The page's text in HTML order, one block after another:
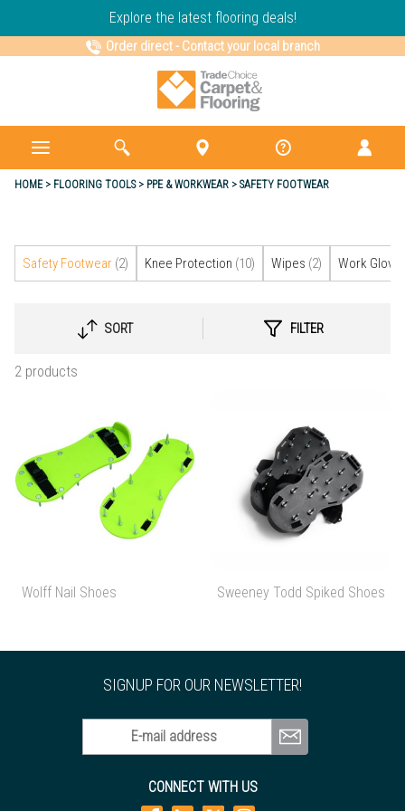
Explore the latest flooring deals!
Order direct- Contact your local branch
HOME FLOORING TOOLS PPE & WORKWEAR SAFETY FOOTWEAR
Safety Footwear (2) Knee Protection (10) Wipes (2) Work
SORT FILTER
2 products
Wolff Nail Shoes Sweeney Todd Spiked Shoes
SIGNUP FOR OUR NEWSLETTER!
E-mail address
CONNECT WITH US